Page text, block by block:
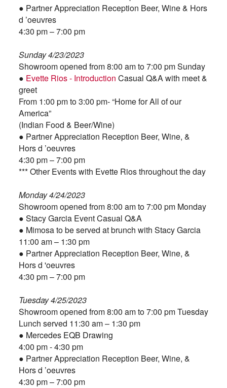
● Partner Appreciation Reception Beer, Wine & Hors
d ’oeuvres
4:30 pm – 7:00 pm
Sunday 4/23/2023
Showroom opened from 8:00 am to 7:00 pm Sunday
● Evette Rios - Introduction Casual Q&A with meet &
greet
From 1:00 pm to 3:00 pm- “Home for All of our
America”
(Indian Food & Beer/Wine)
● Partner Appreciation Reception Beer, Wine, &
Hors d ’oeuvres
4:30 pm – 7:00 pm
*** Other Events with Evette Rios throughout the day
Monday 4/24/2023
Showroom opened from 8:00 am to 7:00 pm Monday
● Stacy Garcia Event Casual Q&A
● Mimosa to be served at brunch with Stacy Garcia
11:00 am – 1:30 pm
● Partner Appreciation Reception Beer, Wine, &
Hors d 'oeuvres
4:30 pm – 7:00 pm
Tuesday 4/25/2023
Showroom opened from 8:00 am to 7:00 pm Tuesday
Lunch served 11:30 am – 1:30 pm
● Mercedes EQB Drawing
4:00 pm - 4:30 pm
● Partner Appreciation Reception Beer, Wine, &
Hors d ’oeuvres
4:30 pm – 7:00 pm